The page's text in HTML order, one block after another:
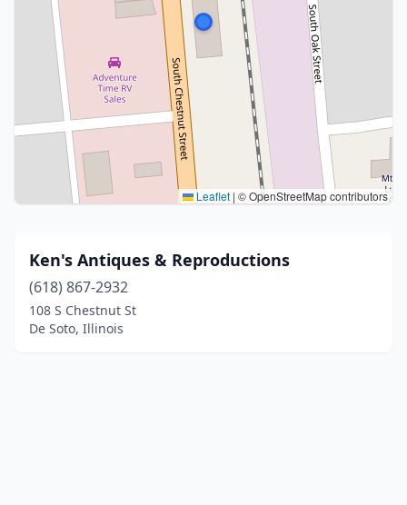
Leaflet | © OpenStreetMap contributors
Ken's Antiques & Reproductions
(618) 867-2932
108 S Chestnut St
De Soto, Illinois